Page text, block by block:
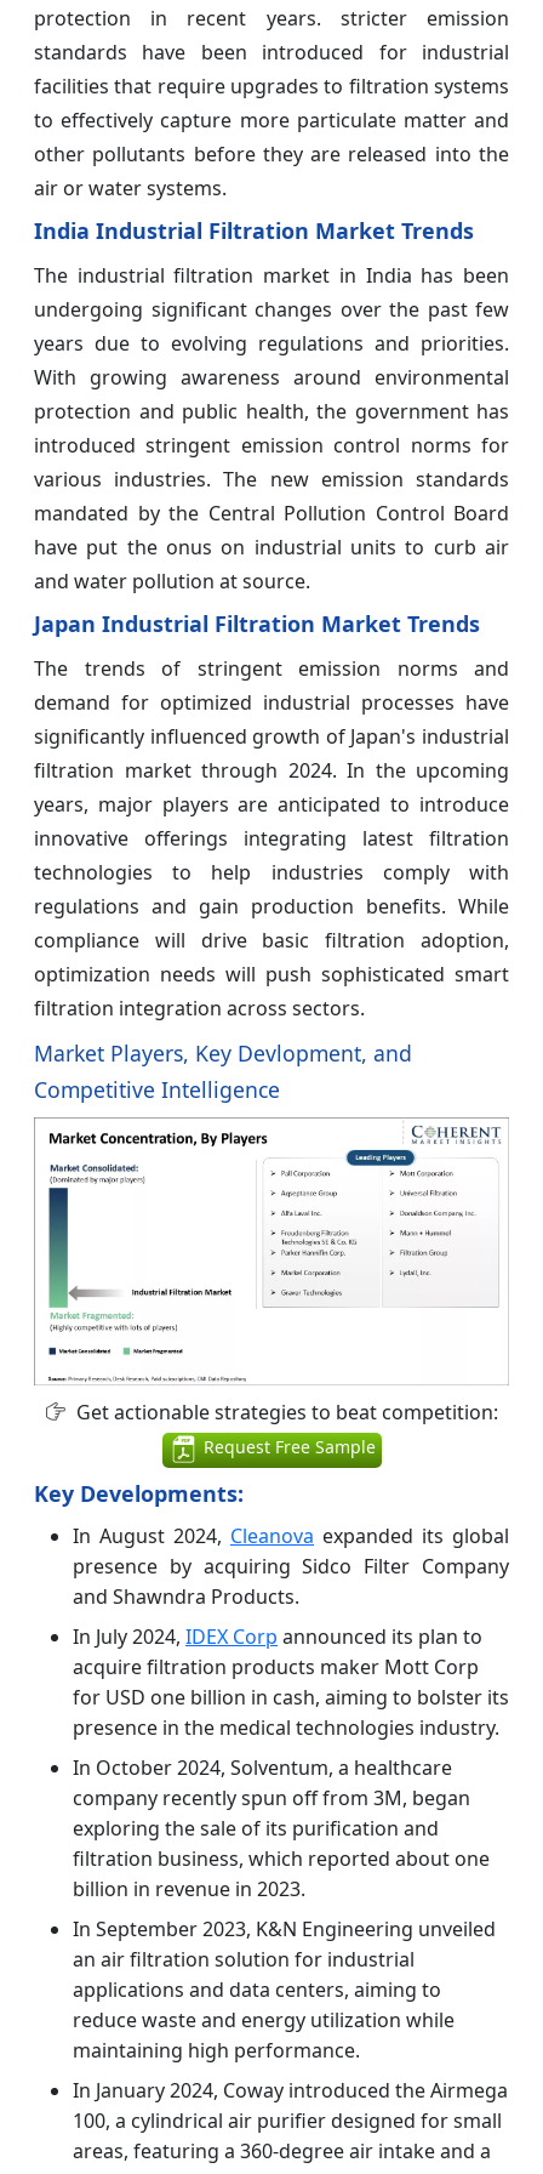
protection in recent years. stricter emission
standards have been introduced for industrial
facilities that require upgrades to filtration systems
to effectively capture more particulate matter and
other pollutants before they are released into the
air or water systems.
India Industrial Filtration Market Trends
The industrial filtration market in India has been
undergoing significant changes over the past few
years due to evolving regulations and priorities.
With growing awareness around environmental
protection and public health, the government has
introduced stringent emission control norms for
various industries. The new emission standards
mandated by the Central Pollution Control Board
have put the onus on industrial units to curb air
and water pollution at source.
Japan Industrial Filtration Market Trends
The trends of stringent emission norms and
demand for optimized industrial processes have
significantly influenced growth of Japan's industrial
filtration market through 2024. In the upcoming
years, major players are anticipated to introduce
innovative offerings integrating latest filtration
technologies to help industries comply with
regulations and gain production benefits. While
compliance will drive basic filtration adoption,
optimization needs will push sophisticated smart
filtration integration across sectors.
Market Players, Key Devlopment, and
Competitive Intelligence
Get actionable strategies to beat competition:
Request Free Sample
Key Developments:
In August 2024, Cleanova expanded its global
presence by acquiring Sidco Filter Company
and Shawndra Products.
In July 2024, IDEX Corp announced its plan to
acquire filtration products maker Mott Corp
for USD one billion in cash, aiming to bolster its
presence in the medical technologies industry.
In October 2024, Solventum, a healthcare
company recently spun off from 3M, began
exploring the sale of its purification and
filtration business, which reported about one
billion in revenue in 2023.
In September 2023, K&N Engineering unveiled
an air filtration solution for industrial
applications and data centers, aiming to
reduce waste and energy utilization while
maintaining high performance.
In January 2024, Coway introduced the Airmega
100, a cylindrical air purifier designed for small
areas, featuring a 360-degree air intake and a